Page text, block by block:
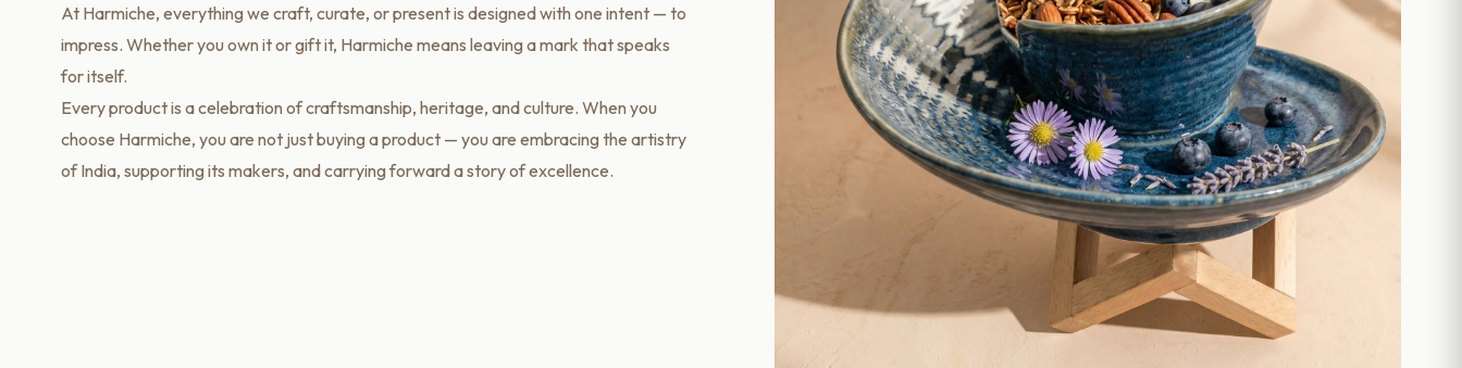
At Harmiche, everything we craft, curate, or present is designed with one intent — to
impress. Whether you own it or gift it, Harmiche means leaving a mark that speaks
for itself.
Every product is a celebration of craftsmanship, heritage, and culture. When you
choose Harmiche, you are not just buying a product — you are embracing the artistry
of India, supporting its makers, and carrying forward a story of excellence.